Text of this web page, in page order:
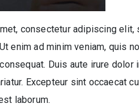
consectetur adipiscing
enim ad minim veniam, quis
Duis aute irure
Excepteur sint occaecat
laborum.